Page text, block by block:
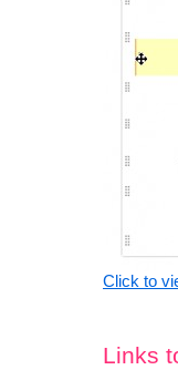
Click to
Links